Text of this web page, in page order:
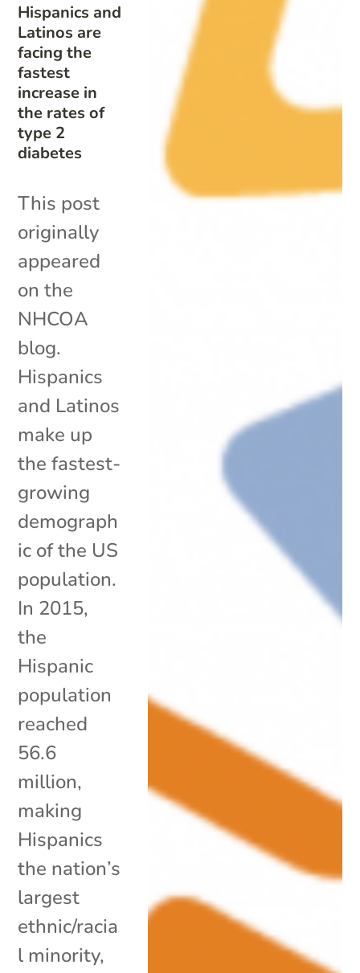
Hispanics and
Latinos are
facing the
fastest
increase in
the rates of
type 2
diabetes
This post
originally
appeared
on the
NHCOA
blog.
Hispanics
and Latinos
make up
the fastest-
growing
demograph
ic of the US
population.
In 2015,
the
Hispanic
population
reached
56.6
million,
making
Hispanics
the nation’s
largest
ethnic/racia
l minority,